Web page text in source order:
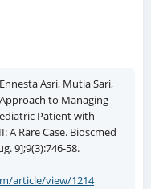
Asri, Mutia Sari,
to Managing
Patient with
A Rare Case. Bioscmed
9];9(3):746-58.
article/view/1214